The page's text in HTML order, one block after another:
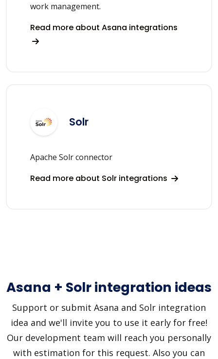
work management.
Read more about Asana integrations
Solr
Apache Solr connector
Read more about Solr integrations
Asana + Solr integration ideas
Support or submit Asana and Solr integration
idea and we'll invite you to use it early for free!
Our development team will reach you personally
with estimation for this request. Also you can